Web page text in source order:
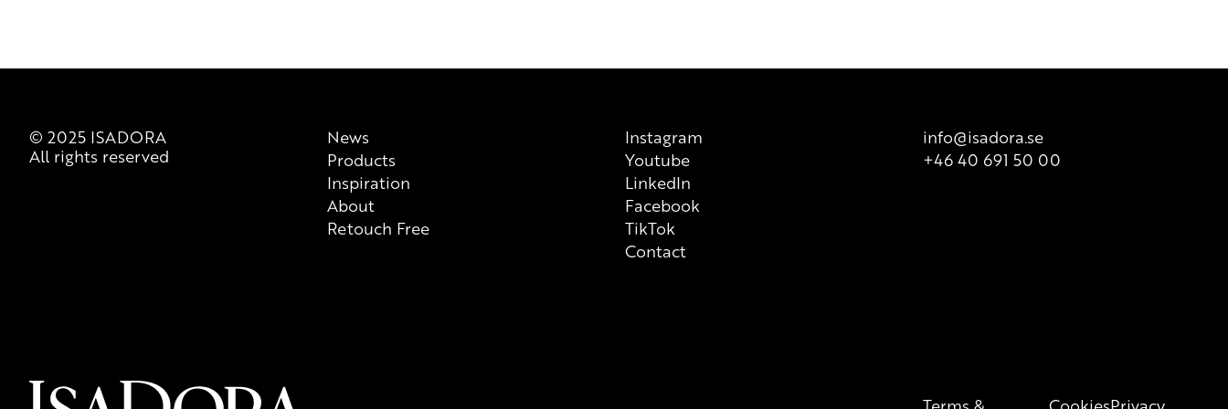
News
Products
Inspiration
About
Retouch Free
Instagram
Youtube
LinkedIn
Facebook
TikTok
Contact
info@isadora.se
+46 40 691 50 00
Terms & CookiesPrivacy
© 2025 ISADORA
All rights reserved